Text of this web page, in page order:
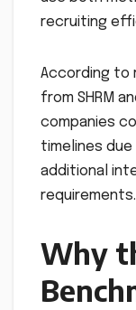
recruiting
According to
from SHRM
companies
timelines
additional
Why